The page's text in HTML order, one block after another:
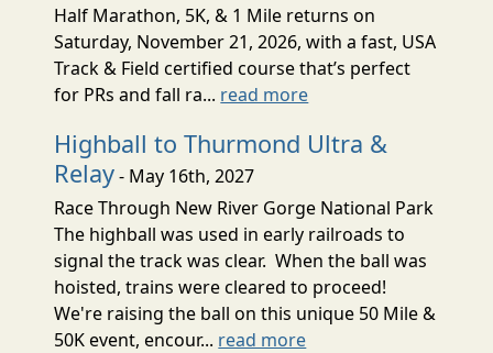
Half Marathon, 5K, & 1 Mile returns on
Saturday, November 21, 2026, with a fast, USA
Track & Field certified course that’s perfect
for PRs and fall ra... read more
Highball to Thurmond Ultra &
Relay- May 16th, 2027
Race Through New River Gorge National Park
The highball was used in early railroads to
signal the track was clear. When the ball was
hoisted, trains were cleared to proceed!
We're raising the ball on this unique 50 Mile &
50K event, encour... read more